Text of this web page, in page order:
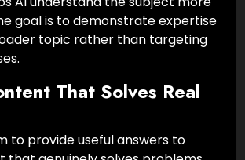
goal is to demonstrate expertise
topic rather than targeting
That Solves Real
to provide useful answers to